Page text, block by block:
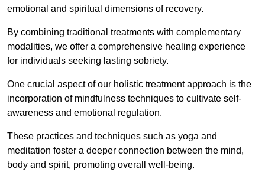
emotional and spiritual dimensions of recovery.
By combining traditional treatments with complementary
modalities, we offer a comprehensive healing experience
for individuals seeking lasting sobriety.
One crucial aspect of our holistic treatment approach is the
incorporation of mindfulness techniques to cultivate self-
awareness and emotional regulation.
These practices and techniques such as yoga and
meditation foster a deeper connection between the mind,
body and spirit, promoting overall well-being.